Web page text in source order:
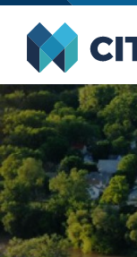
Open Menu